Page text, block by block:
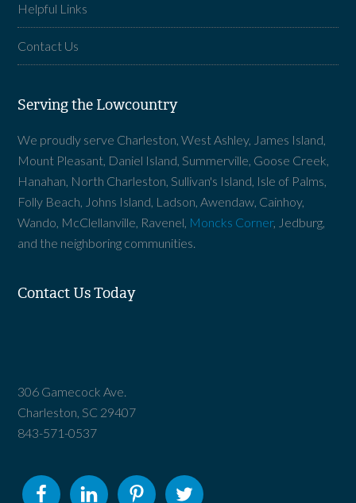
Helpful Links
Contact Us
Serving the Lowcountry
We proudly serve Charleston, West Ashley, James Island,
Mount Pleasant, Daniel Island, Summerville, Goose Creek,
Hanahan, North Charleston, Sullivan's Island, Isle of Palms,
Folly Beach, Johns Island, Ladson, Awendaw, Cainhoy,
Wando, McClellanville, Ravenel, Moncks Corner, Jedburg,
and the neighboring communities.
Contact Us Today
306 Gamecock Ave.
Charleston, SC 29407
843-571-0537